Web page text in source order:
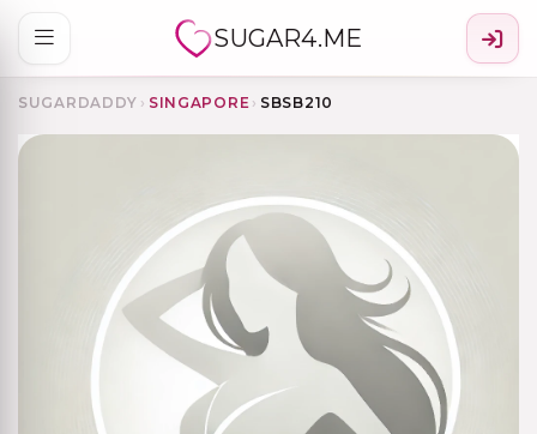
SUGAR4.ME
SUGARDADDY › SINGAPORE › SBSB210